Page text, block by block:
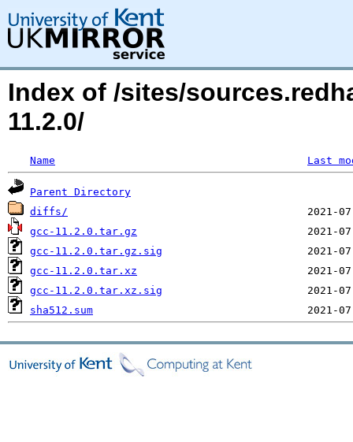
Index of /sites/
11.2.0/
Name Last
Parent Directory
diffs/
gcc-11.2.0.tar.gz
gcc-11.2.0.tar.gz.sig
gcc-11.2.0.tar.xz
gcc-11.2.0.tar.xz.sig
sha512.sum